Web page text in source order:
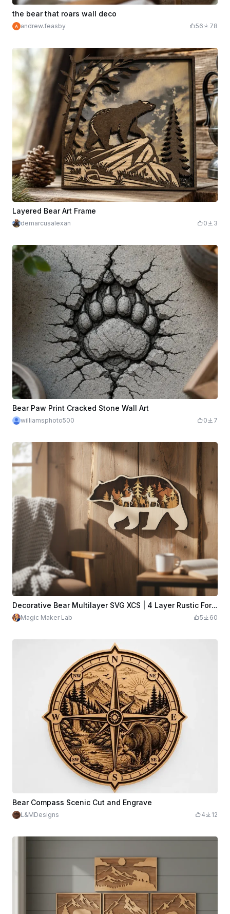
the bear that roars wall deco
andrew.feasby 56 78
Layered Bear Art Frame
demarcusalexan 0 3
Bear Paw Print Cracked Stone Wall Art
williamsphoto500 0 7
Decorative Bear Multilayer SVG XCS | 4 Layer Rustic Forest Wooden Wall Hanging | Wildlife Design File
Magic Maker Lab 5 60
Bear Compass Scenic Cut and Engrave
L&MDesigns 4 12